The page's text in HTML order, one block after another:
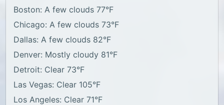
Boston: A few clouds 77°F
Chicago: A few clouds 73°F
Dallas: A few clouds 82°F
Denver: Mostly cloudy 81°F
Detroit: Clear 73°F
Las Vegas: Clear 105°F
Los Angeles: Clear 71°F